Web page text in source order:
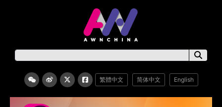
繁體中文 简体中文 English